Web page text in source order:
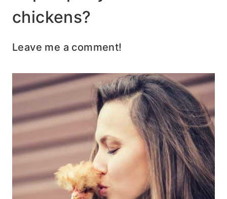
chickens?
Leave me a comment!